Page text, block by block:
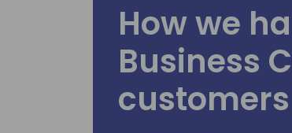
How we
Business